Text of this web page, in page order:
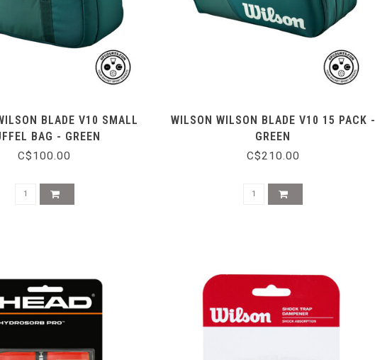
BLADE V10 SMALL
BAG - GREEN
C$100.00
WILSON WILSON BLADE V10 15 PACK -
GREEN
C$210.00